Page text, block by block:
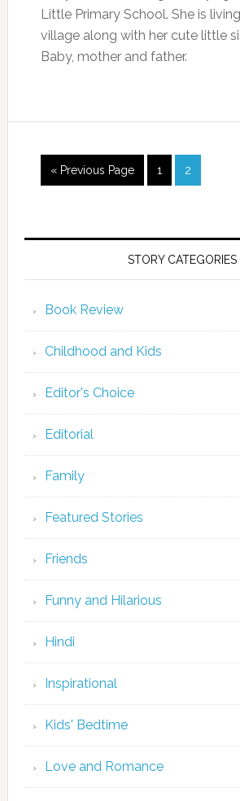
Little Primary School. She is
village along with her cute little
Baby, mother and father.
« Previous Page 1 2
STORY CATEGORIES
Book Review
Childhood and Kids
Editor's Choice
Editorial
Family
Featured Stories
Friends
Funny and Hilarious
Hindi
Inspirational
Kids' Bedtime
Love and Romance